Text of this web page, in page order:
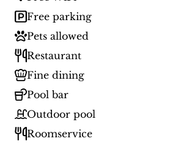
Free parking
Pets allowed
Restaurant
Fine dining
Pool bar
Outdoor pool
Roomservice